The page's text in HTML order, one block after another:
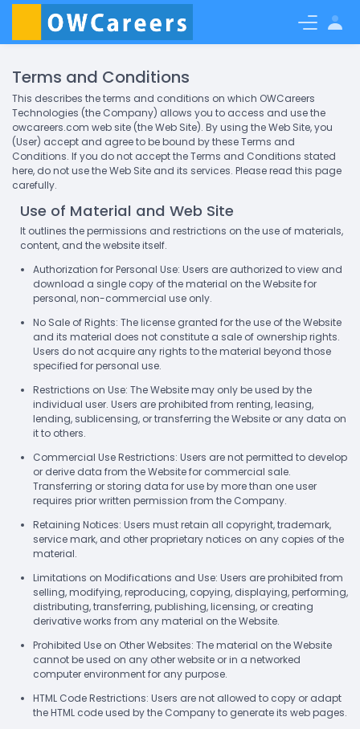
Earn as Freelancer Blog Login
Terms and Conditions
This describes the terms and conditions on which OWCareers
Technologies (the Company) allows you to access and use the
owcareers.com web site (the Web Site). By using the Web Site, you
(User) accept and agree to be bound by these Terms and
Conditions. If you do not accept the Terms and Conditions stated
here, do not use the Web Site and its services. Please read this page
carefully.
Use of Material and Web Site
It outlines the permissions and restrictions on the use of materials,
content, and the website itself.
Authorization for Personal Use: Users are authorized to view and
download a single copy of the material on the Website for
personal, non-commercial use only.
No Sale of Rights: The license granted for the use of the Website
and its material does not constitute a sale of ownership rights.
Users do not acquire any rights to the material beyond those
specified for personal use.
Restrictions on Use: The Website may only be used by the
individual user. Users are prohibited from renting, leasing,
lending, sublicensing, or transferring the Website or any data on
it to others.
Commercial Use Restrictions: Users are not permitted to develop
or derive data from the Website for commercial sale.
Transferring or storing data for use by more than one user
requires prior written permission from the Company.
Retaining Notices: Users must retain all copyright, trademark,
service mark, and other proprietary notices on any copies of the
material.
Limitations on Modifications and Use: Users are prohibited from
selling, modifying, reproducing, copying, displaying, performing,
distributing, transferring, publishing, licensing, or creating
derivative works from any material on the Website.
Prohibited Use on Other Websites: The material on the Website
cannot be used on any other website or in a networked
computer environment for any purpose.
HTML Code Restrictions: Users are not allowed to copy or adapt
the HTML code used by the Company to generate its web pages.